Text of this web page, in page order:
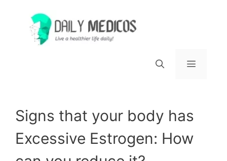
content
Signs that your body has
Excessive Estrogen: How